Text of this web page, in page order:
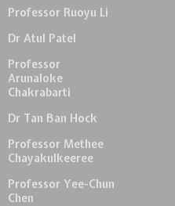
Professor Ruoyu Li
Dr Atul Patel
Professor
Arunaloke
Chakrabarti
Dr Tan Ban Hock
Professor Methee
Chayakulkeeree
Professor Yee-Chun
Chen